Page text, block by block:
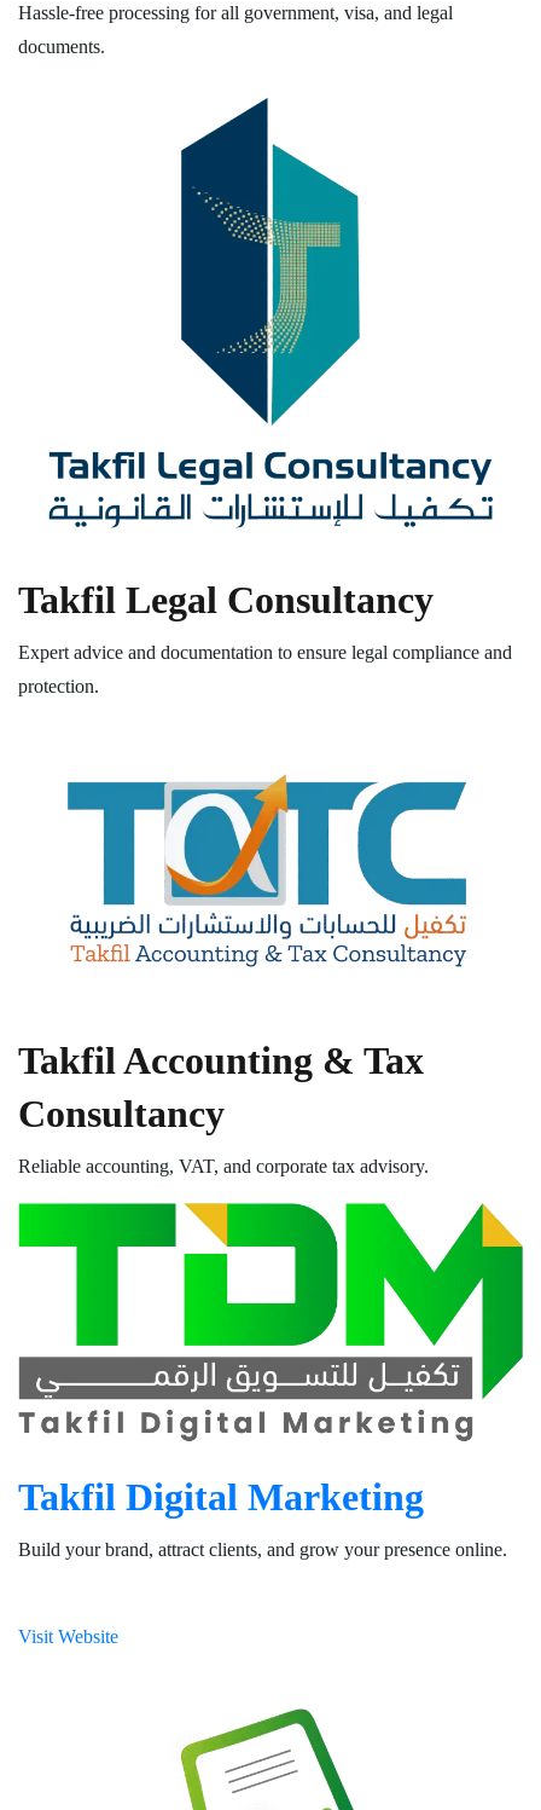
Hassle-free processing for all government, visa, and legal
documents.
Takfil Legal Consultancy
Expert advice and documentation to ensure legal compliance and
protection.
Takfil Accounting & Tax
Consultancy
Reliable accounting, VAT, and corporate tax advisory.
Takfil Digital Marketing
Build your brand, attract clients, and grow your presence online.
Visit Website